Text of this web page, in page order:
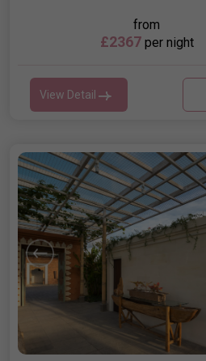
from
£2367 per night
View Detail